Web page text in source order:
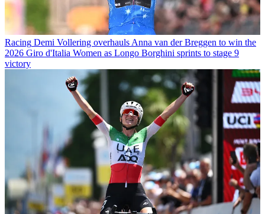
Racing Demi Vollering overhauls Anna van der Breggen to win the
2026 Giro d'Italia Women as Longo Borghini sprints to stage 9
victory